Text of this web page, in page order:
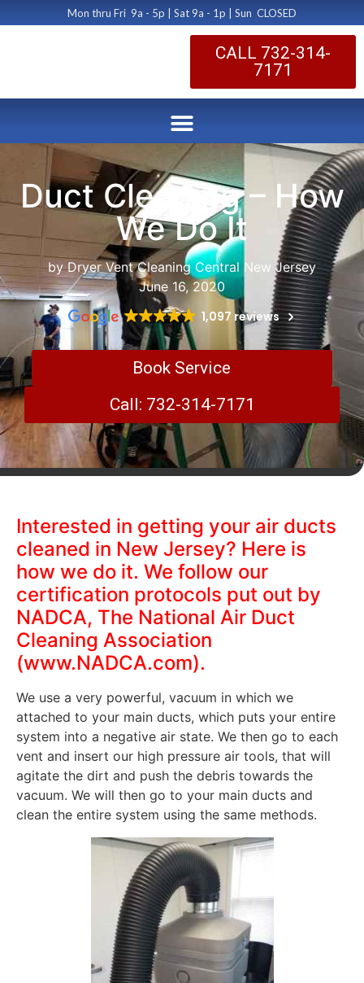
Mon thru Fri 9a - 5p | Sat 9a - 1p | Sun CLOSED
CALL 732-314-
7171
Duct Cleaning – How
We Do It
by Dryer Vent Cleaning Central New Jersey
June 16, 2020
1,097 reviews
Book Service
Call: 732-314-7171
Interested in getting your air ducts
cleaned in New Jersey? Here is
how we do it. We follow our
certification protocols put out by
NADCA, The National Air Duct
Cleaning Association
(www.NADCA.com).
We use a very powerful, vacuum in which we
attached to your main ducts, which puts your entire
system into a negative air state. We then go to each
vent and insert our high pressure air tools, that will
agitate the dirt and push the debris towards the
vacuum. We will then go to your main ducts and
clean the entire system using the same methods.